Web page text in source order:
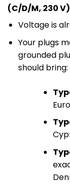
(C/D/M, 230 V)
Voltage is
Your plugs
grounded
should bring: